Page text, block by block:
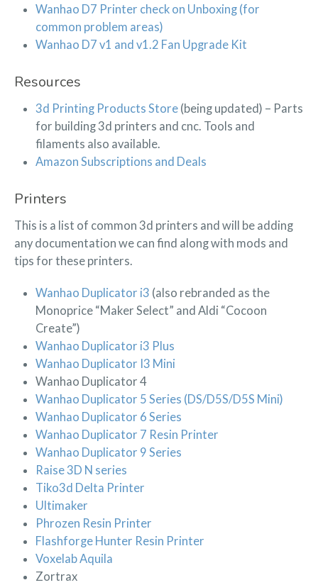
Wanhao D7 Printer check on Unboxing (for
common problem areas)
Wanhao D7 v1 and v1.2 Fan Upgrade Kit
Resources
3d Printing Products Store (being updated) – Parts
for building 3d printers and cnc. Tools and
filaments also available.
Amazon Subscriptions and Deals
Printers
This is a list of common 3d printers and will be adding
any documentation we can find along with mods and
tips for these printers.
Wanhao Duplicator i3 (also rebranded as the
Monoprice “Maker Select” and Aldi “Cocoon
Create”)
Wanhao Duplicator i3 Plus
Wanhao Duplicator I3 Mini
Wanhao Duplicator 4
Wanhao Duplicator 5 Series (DS/D5S/D5S Mini)
Wanhao Duplicator 6 Series
Wanhao Duplicator 7 Resin Printer
Wanhao Duplicator 9 Series
Raise 3D N series
Tiko3d Delta Printer
Ultimaker
Phrozen Resin Printer
Flashforge Hunter Resin Printer
Voxelab Aquila
Zortrax